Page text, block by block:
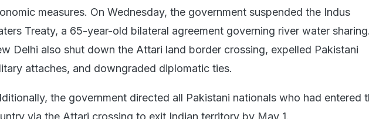
measures. On Wednesday, the government suspended the Indus
Treaty, a 65-year-old bilateral agreement governing river water sharing.
Delhi also shut down the Attari land border crossing, expelled Pakistani
attaches, and downgraded diplomatic ties.
the government directed all Pakistani nationals who had entered
via the Attari crossing to exit Indian territory by May 1.